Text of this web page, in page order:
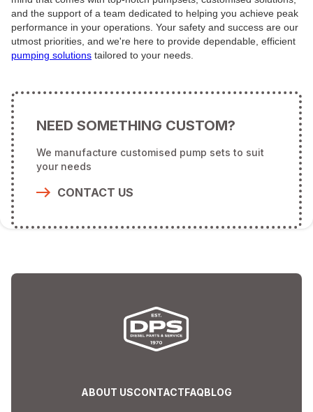
and the support of a team dedicated to helping you achieve peak
performance in your operations. Your safety and success are our
utmost priorities, and we're here to provide dependable, efficient
pumping solutions tailored to your needs.
NEED SOMETHING CUSTOM?
We manufacture customised pump sets to suit
your needs
CONTACT US
ABOUT USCONTACTFAQBLOG